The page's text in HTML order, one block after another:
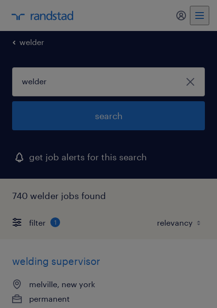
my
welder
search
get job alerts for this search
740 welder jobs found
filter 1
welding supervisor
melville, new york
permanent